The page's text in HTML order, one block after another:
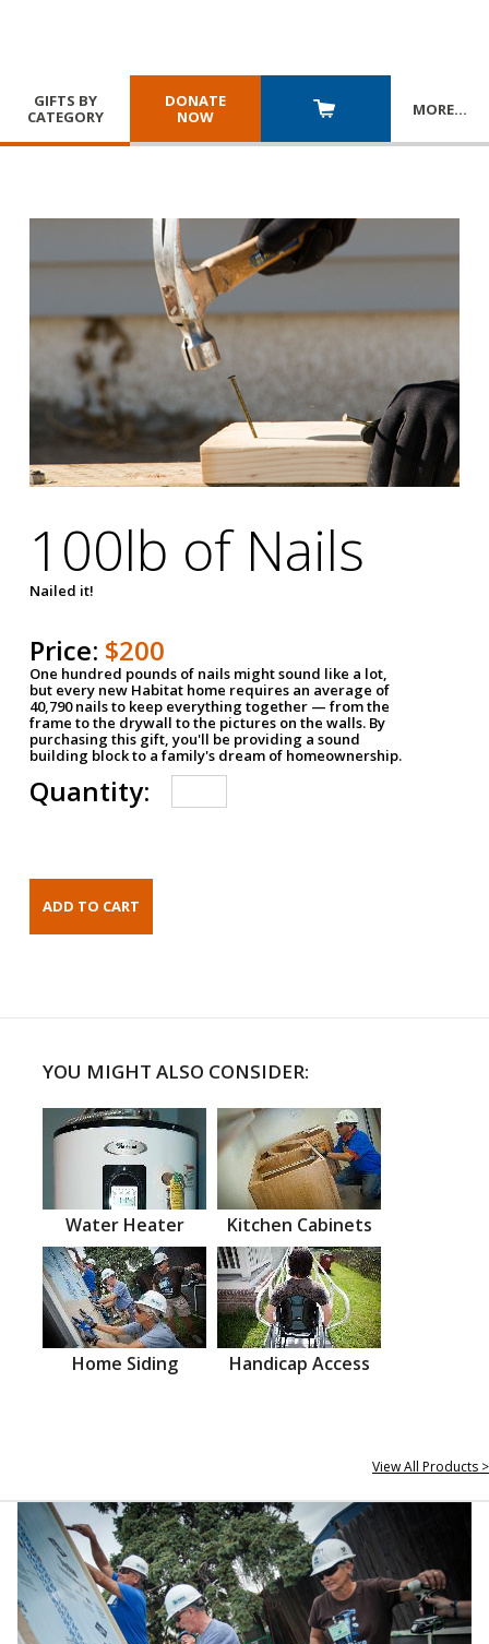
GIFTS BY
CATEGORY
DONATE
NOW
MORE…
100lb of Nails
Nailed it!
Price: $200
One hundred pounds of nails might sound like a lot,
but every new Habitat home requires an average of
40,790 nails to keep everything together — from the
frame to the drywall to the pictures on the walls. By
purchasing this gift, you'll be providing a sound
building block to a family's dream of homeownership.
Quantity:
YOU MIGHT ALSO CONSIDER:
Water Heater Kitchen Cabinets
Home Siding Handicap Access
View All Products >